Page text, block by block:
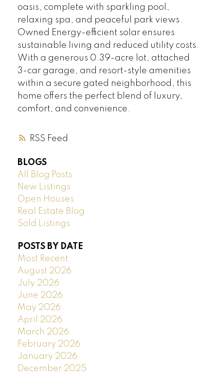
RSS
oasis, complete with sparkling pool,
relaxing spa, and peaceful park views.
Owned Energy-efficient solar ensures
sustainable living and reduced utility costs.
With a generous 0.39-acre lot, attached
3-car garage, and resort-style amenities
within a secure gated neighborhood, this
home offers the perfect blend of luxury,
comfort, and convenience.
BLOGS
All Blog Posts
New Listings
Open Houses
Real Estate Blog
Sold Listings
POSTS BY DATE
Most Recent
August 2026
July 2026
June 2026
May 2026
April 2026
March 2026
February 2026
January 2026
December 2025